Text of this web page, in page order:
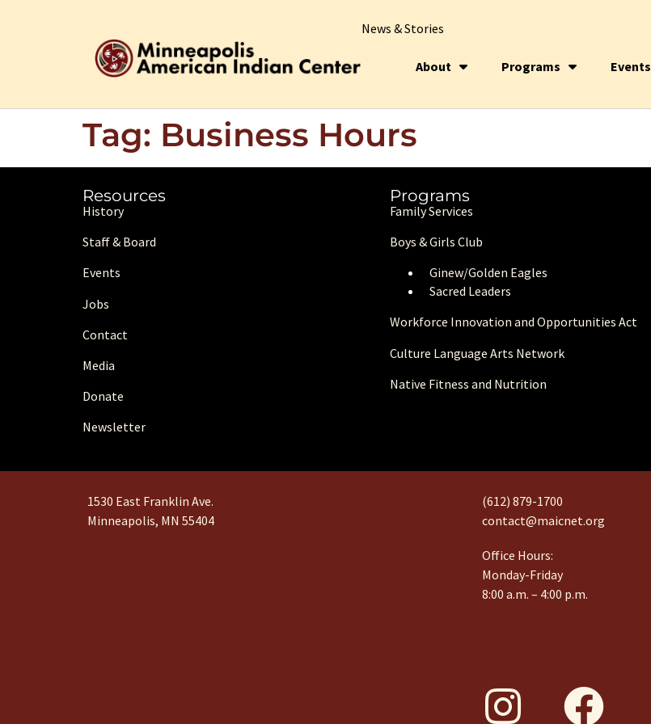
News & Stories
About Programs Events
Tag: Business Hours
Resources
History
Staff & Board
Events
Jobs
Contact
Media
Donate
Newsletter
Programs
Family Services
Boys & Girls Club
Ginew/Golden Eagles
Sacred Leaders
Workforce Innovation and Opportunities Act
Culture Language Arts Network
Native Fitness and Nutrition
1530 East Franklin Ave.
Minneapolis, MN 55404
(612) 879-1700
contact@maicnet.org
Office Hours:
Monday-Friday
8:00 a.m. – 4:00 p.m.